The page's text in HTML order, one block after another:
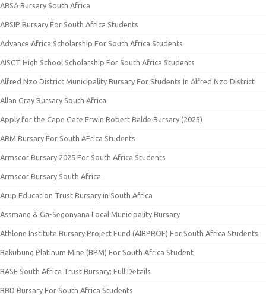
ABSA Bursary South Africa
ABSIP Bursary For South Africa Students
Advance Africa Scholarship For South Africa Students
AISCT High School Scholarship For South Africa Students
Alfred Nzo District Municipality Bursary For Students In Alfred Nzo District
Allan Gray Bursary South Africa
Apply for the Cape Gate Erwin Robert Balde Bursary (2025)
ARM Bursary For South AFrica Students
Armscor Bursary 2025 For South Africa Students
Armscor Bursary South Africa
Arup Education Trust Bursary in South Africa
Assmang & Ga-Segonyana Local Municipality Bursary
Athlone Institute Bursary Project Fund (AIBPROF) For South Africa Students
Bakubung Platinum Mine (BPM) For South Africa Student
BASF South Africa Trust Bursary: Full Details
BBD Bursary For South Africa Students